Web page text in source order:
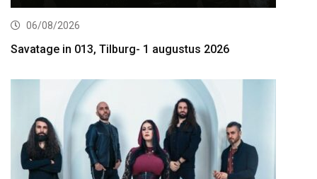
06/08/2026
Savatage in 013, Tilburg- 1 augustus 2026